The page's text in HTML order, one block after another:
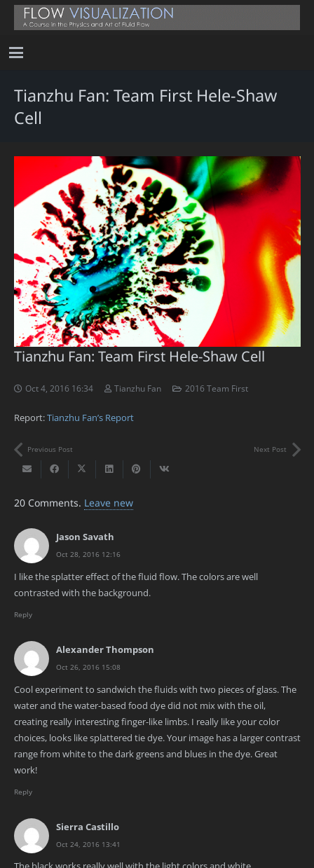
Tianzhu Fan: Team First Hele-Shaw
Cell
Tianzhu Fan: Team First Hele-Shaw Cell
Oct 4, 2016 16:34 Tianzhu Fan 2016 Team First
Report:Tianzhu Fan’s Report
Previous Post Next Post
20 Comments. Leave new
Jason Savath
Oct 28, 2016 12:16
I like the splatter effect of the fluid flow. The colors are well
contrasted with the background.
Reply
Alexander Thompson
Oct 26, 2016 15:08
Cool experiment to sandwich the fluids with two pieces of glass. The
water and the water-based food dye did not mix with the oil,
creating really interesting finger-like limbs. I really like your color
choices, looks like splattered tie dye. Your image has a larger contrast
range from white to the dark greens and blues in the dye. Great
work!
Reply
Sierra Castillo
Oct 24, 2016 13:41